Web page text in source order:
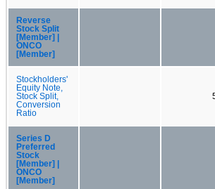
Reverse
Stock Split
[Member] |
ONCO
[Member]
Stockholders'
Equity Note,
Stock Split,
Conversion
Ratio
Series D
Preferred
Stock
[Member] |
ONCO
[Member]